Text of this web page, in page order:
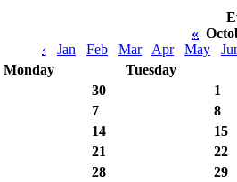
«
‹
Jan Feb Mar Apr May
Monday
Tuesday
30
1
7
8
14
15
21
22
28 29